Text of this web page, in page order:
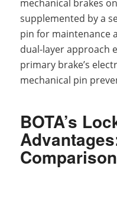
mechanical brakes
supplemented by a
pin for maintenance
dual-layer approach
primary brake’s
mechanical pin
BOTA’s
Comparison